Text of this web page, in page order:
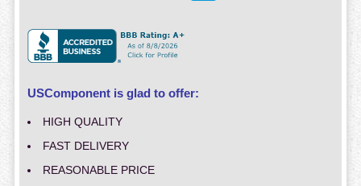
USComponent is glad to offer:
HIGH QUALITY
FAST DELIVERY
REASONABLE PRICE